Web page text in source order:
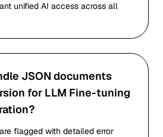
unified AI access across all
JSON documents
for LLM Fine-tuning
flagged with detailed error